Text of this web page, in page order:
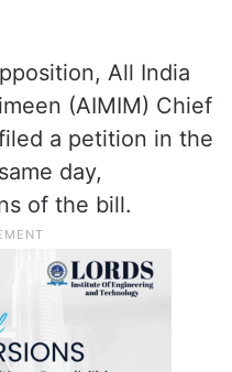
All India
(AIMIM) Chief
a petition in the
day,
of the bill.